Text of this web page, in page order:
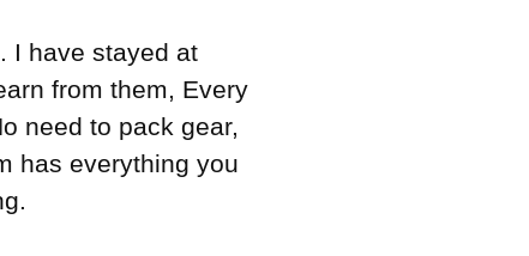
I have stayed at
from them, Every
need to pack gear,
has everything you